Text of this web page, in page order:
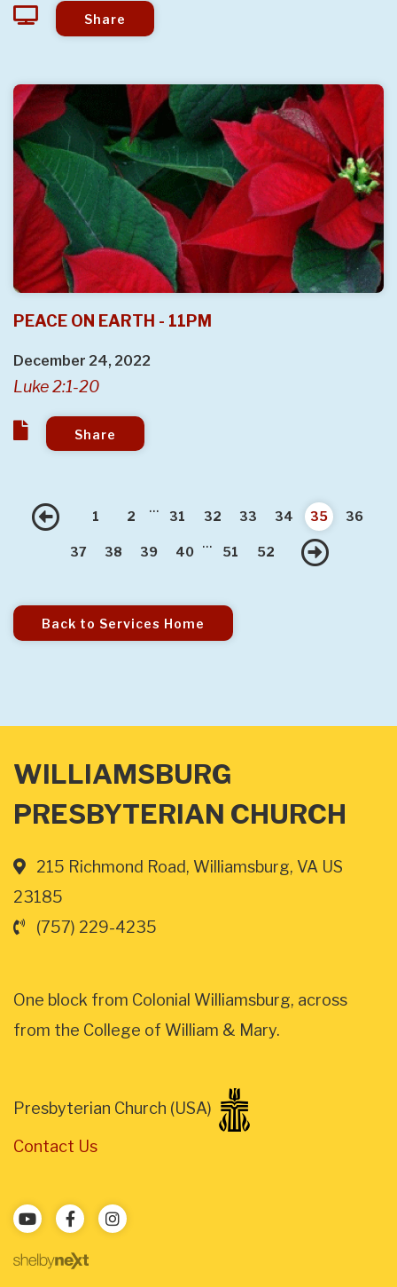
Share
PEACE ON EARTH - 11PM
December 24, 2022
Luke 2:1-20
Share
Previous
1 2
...
31 32 33 34 35 36
37 38 39 40
...
51 52
Back to Services Home
WILLIAMSBURG
PRESBYTERIAN CHURCH
215 Richmond Road, Williamsburg, VA US
23185
(757) 229-4235
One block from Colonial Williamsburg, across
from the College of William & Mary.
Presbyterian Church (USA)
Contact Us